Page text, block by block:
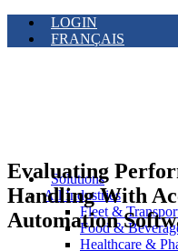
LOGIN
FRANÇAIS
Solutions
All Industries
Fleet &
Food &
Healthcare &
Evaluating
Handling With
Automation